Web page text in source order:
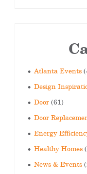
Atlanta Events
Design
Door(61)
Door
Energy
Healthy Homes
News & Events